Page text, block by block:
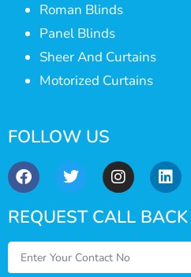
Roman Blinds
Panel Blinds
Sheer And Curtains
Motorized Curtains
FOLLOW US
REQUEST CALL BACK